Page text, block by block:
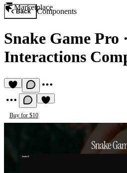
Marketplace
Back Components
Snake Game Pro ·
Interactions
Buy for $10